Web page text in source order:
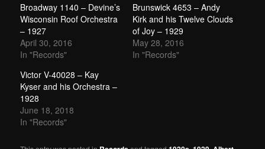
Broadway 1140 – Devine’s
Wisconsin Roof Orchestra
– 1927
April 30, 2016
In "Records"
Brunswick 4653 – Andy
Kirk and his Twelve Clouds
of Joy – 1929
May 28, 2016
In "Records"
Victor V-40028 – Kay
Kyser and his Orchestra –
1928
June 18, 2018
In "Records"